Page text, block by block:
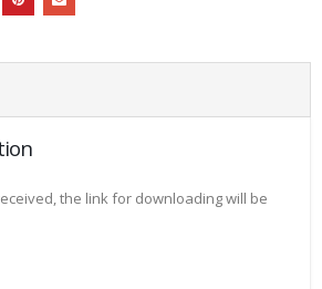
the link for downloading will be